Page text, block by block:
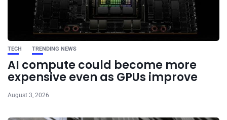
TECH TRENDING NEWS
AI compute could become more
expensive even as GPUs improve
August 3, 2026